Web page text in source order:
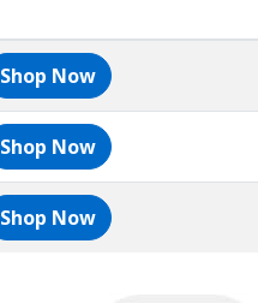
Shop Now
Shop Now
Shop Now